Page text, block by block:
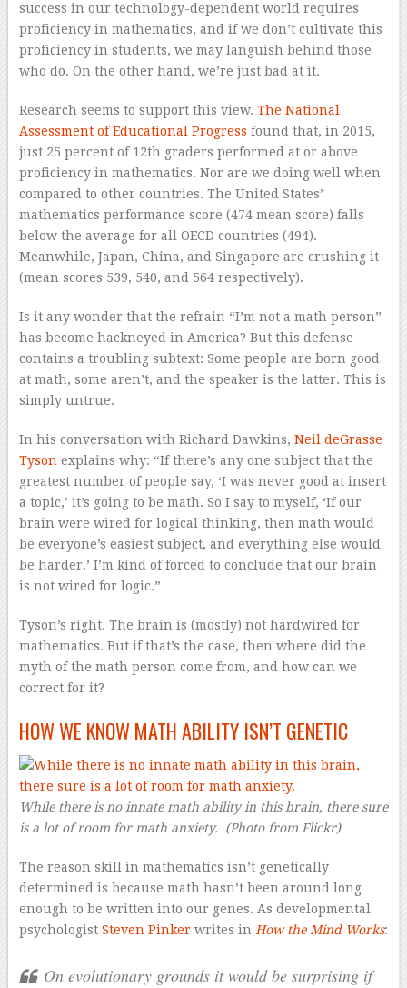
success in our technology-dependent world requires
proficiency in mathematics, and if we don’t cultivate this
proficiency in students, we may languish behind those
who do. On the other hand, we’re just bad at it.
Research seems to support this view. The National
Assessment of Educational Progress found that, in 2015,
just 25 percent of 12th graders performed at or above
proficiency in mathematics. Nor are we doing well when
compared to other countries. The United States’
mathematics performance score (474 mean score) falls
below the average for all OECD countries (494).
Meanwhile, Japan, China, and Singapore are crushing it
(mean scores 539, 540, and 564 respectively).
Is it any wonder that the refrain “I’m not a math person”
has become hackneyed in America? But this defense
contains a troubling subtext: Some people are born good
at math, some aren’t, and the speaker is the latter. This is
simply untrue.
In his conversation with Richard Dawkins, Neil deGrasse
Tyson explains why: “If there’s any one subject that the
greatest number of people say, ‘I was never good at insert
a topic,’ it’s going to be math. So I say to myself, ‘If our
brain were wired for logical thinking, then math would
be everyone’s easiest subject, and everything else would
be harder.’ I’m kind of forced to conclude that our brain
is not wired for logic.”
Tyson’s right. The brain is (mostly) not hardwired for
mathematics. But if that’s the case, then where did the
myth of the math person come from, and how can we
correct for it?
HOW WE KNOW MATH ABILITY ISN’T GENETIC
While there is no innate math ability in this brain, there sure
is a lot of room for math anxiety. (Photo from Flickr)
The reason skill in mathematics isn’t genetically
determined is because math hasn’t been around long
enough to be written into our genes. As developmental
psychologist Steven Pinkerwrites in How the Mind Works:
On evolutionary grounds it would be surprising if